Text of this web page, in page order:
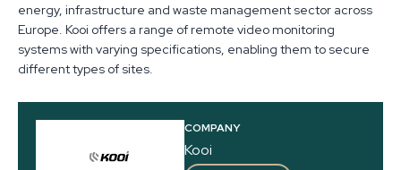
energy, infrastructure and waste management sector across
Europe. Kooi offers a range of remote video monitoring
systems with varying specifications, enabling them to secure
different types of sites.
COMPANY
Kooi